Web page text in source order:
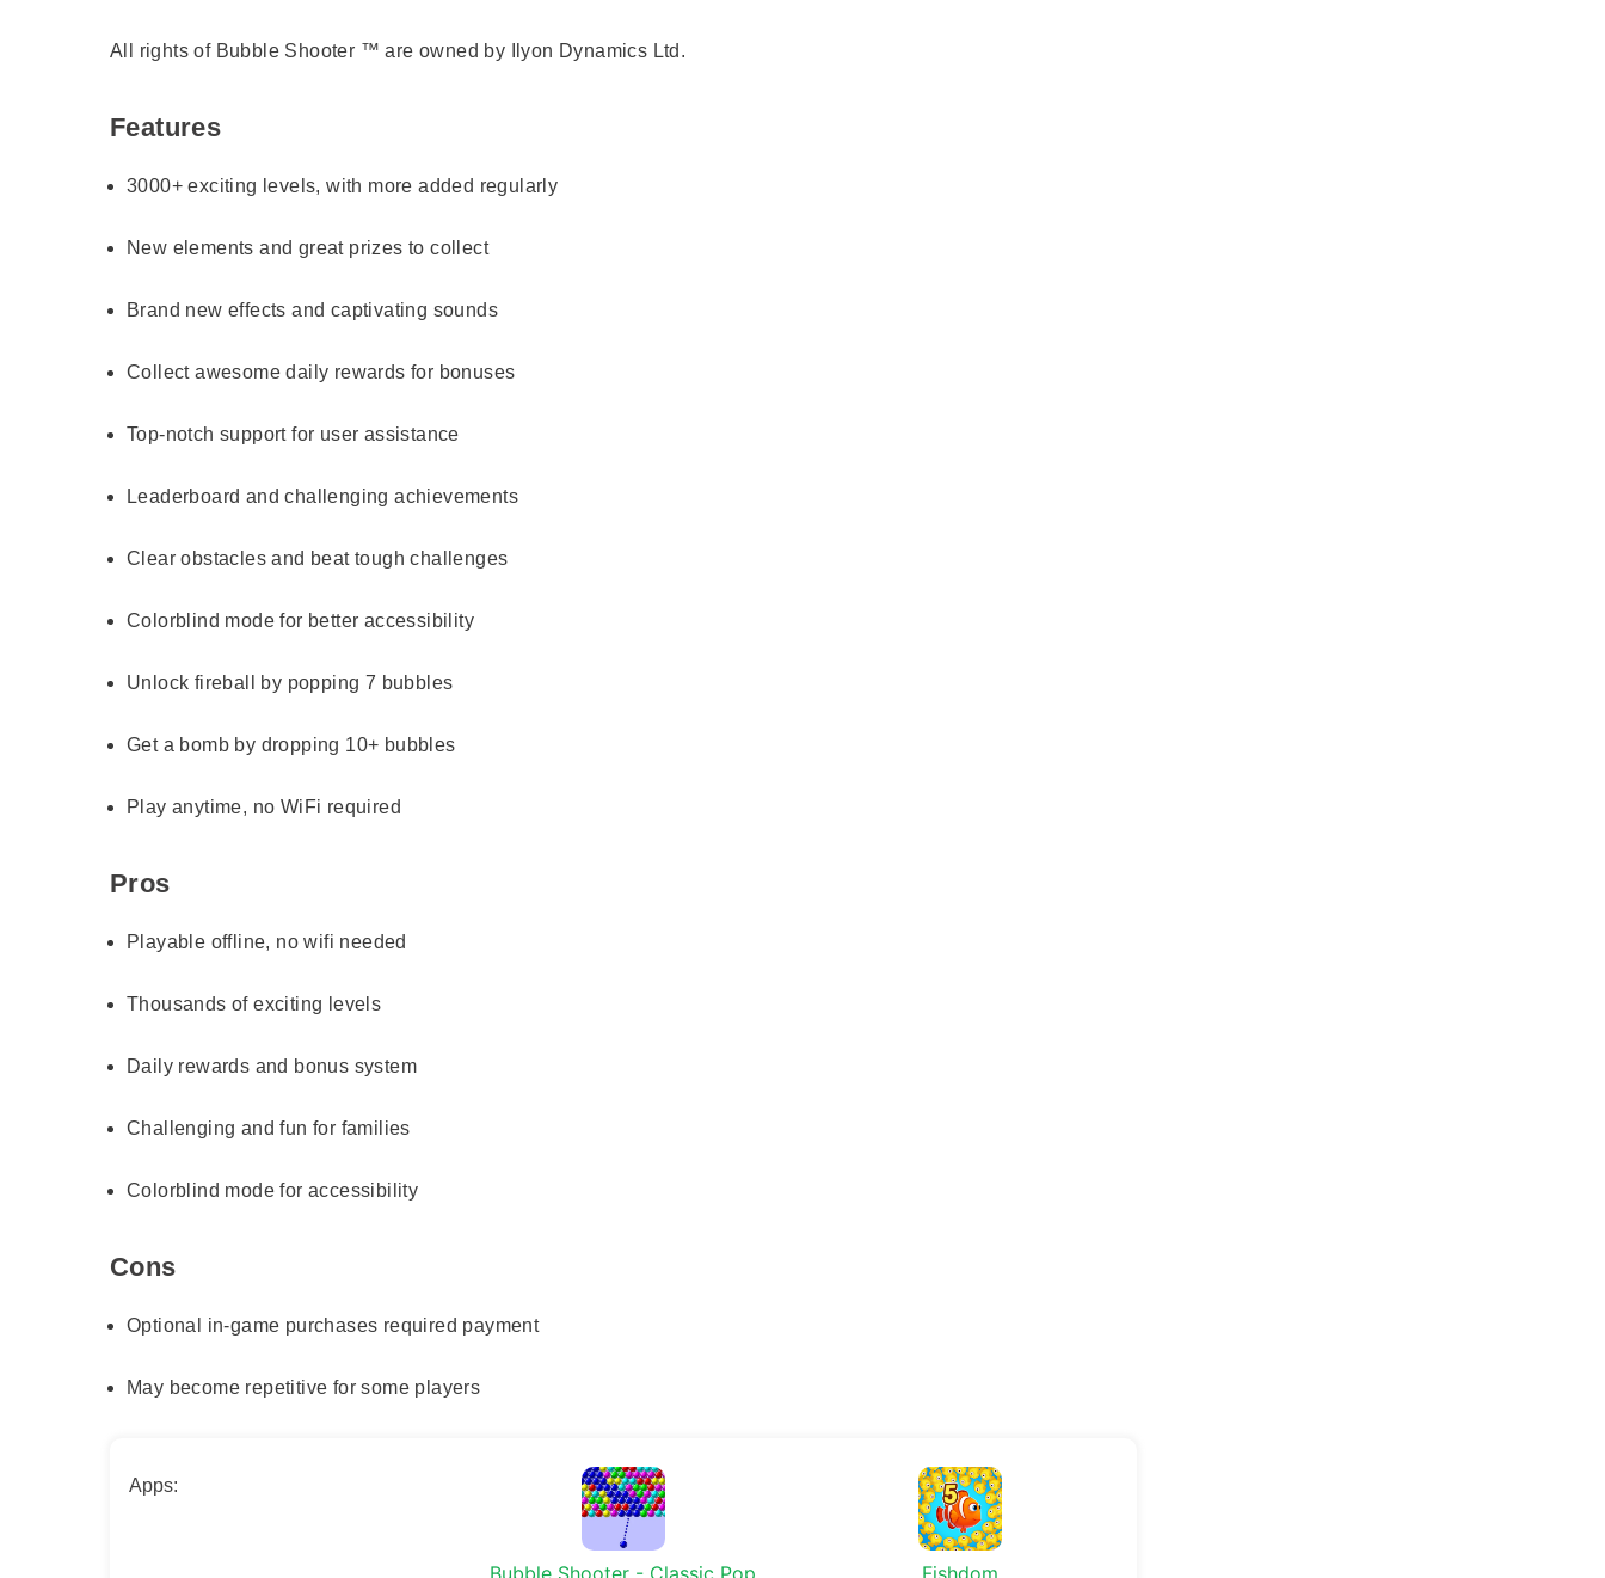
All rights of Bubble Shooter ™ are owned by Ilyon Dynamics Ltd.
Features
3000+ exciting levels, with more added regularly
New elements and great prizes to collect
Brand new effects and captivating sounds
Collect awesome daily rewards for bonuses
Top-notch support for user assistance
Leaderboard and challenging achievements
Clear obstacles and beat tough challenges
Colorblind mode for better accessibility
Unlock fireball by popping 7 bubbles
Get a bomb by dropping 10+ bubbles
Play anytime, no WiFi required
Pros
Playable offline, no wifi needed
Thousands of exciting levels
Daily rewards and bonus system
Challenging and fun for families
Colorblind mode for accessibility
Cons
Optional in-game purchases required payment
May become repetitive for some players
Apps:
Bubble Shooter - Classic Pop Fishdom